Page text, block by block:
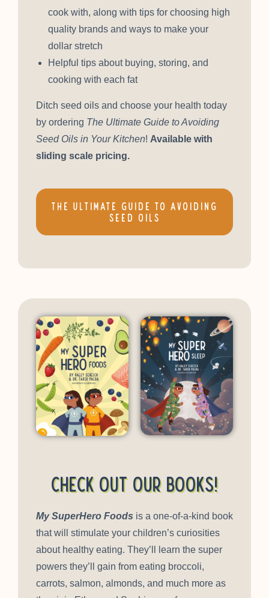
cook with, along with tips for choosing high
quality brands and ways to make your
dollar stretch
Helpful tips about buying, storing, and
cooking with each fat
Ditch seed oils and choose your health today
by ordering The Ultimate Guide to Avoiding
Seed Oils in Your Kitchen! Available with
sliding scale pricing.
THE ULTIMATE GUIDE TO AVOIDING
SEED OILS
Check out our books!
My SuperHero Foods is a one-of-a-kind book
that will stimulate your children’s curiosities
about healthy eating. They’ll learn the super
powers they’ll gain from eating broccoli,
carrots, salmon, almonds, and much more as